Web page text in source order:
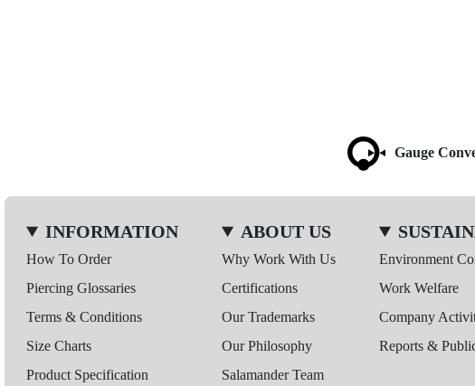
Gauge
INFORMATION
How To Order
Piercing Glossaries
Terms & Conditions
Size Charts
Product Specification
ABOUT US
Why Work With Us
Certifications
Our Trademarks
Our Philosophy
Salamander Team
Environment
Work Welfare
Company
Reports &